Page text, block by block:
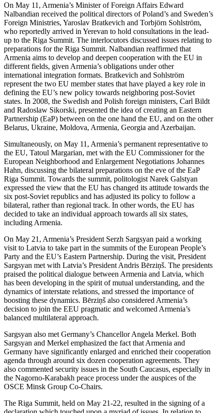
On May 11, Armenia’s Minister of Foreign Affairs Edward
Nalbandian received the political directors of Poland’s and Sweden’s
Foreign Ministries, Yaroslav Bratkevich and Torbjörn Sohlström,
who reportedly arrived in Yerevan to hold consultations in the lead-
up to the Riga Summit. The interlocutors discussed issues relating to
preparations for the Riga Summit. Nalbandian reaffirmed that
Armenia aims to develop and deepen cooperation with the EU in
different fields, given Armenia’s obligations under other
international integration formats. Bratkevich and Sohlström
represent the two EU member states that have played a key role in
defining the EU’s new policy towards neighboring post-Soviet
states. In 2008, the Swedish and Polish foreign ministers, Carl Bildt
and Radoslaw Sikorski, presented the idea of creating an Eastern
Partnership (EaP) between on the one hand the EU, and on the other
Belarus, Ukraine, Moldova, Armenia, Georgia and Azerbaijan.
Simultaneously, on May 11, Armenia’s permanent representative to
the EU, Tatoul Margarian, met with the EU Commissioner for the
European Neighborhood and Enlargement Negotiations Johannes
Hahn, discussing the bilateral preparations on the eve of the EaP
Riga Summit. Towards the summit, politologist Narek Galstyan
expressed the view that the EU has changed its attitude towards the
six post-Soviet republics and has adjusted its policy to follow a
bilateral, rather than regional track. In other words, the EU has
decided to take an individual approach towards all six states,
including Armenia.
On May 21, Armenia’s President Serzh Sargsyan paid a working
visit to Latvia to take part in the summits of the European People’s
Party and the EU’s Eastern Partnership. During the visit, President
Sargsyan met with Latvia’s President Andris Bērziņš. The presidents
praised the political dialogue between Armenia and Latvia, which
has been developing in the spirit of mutual understanding, and the
dynamics of interstate relations, and stressed the importance of
boosting these dynamics. Bērziņš also considered Armenia’s
decision to join the EEU pragmatic and welcomed Armenia’s
balanced multilateral approach.
Sargsyan also met Germany’s Chancellor Angela Merkel. Both
Sargsyan and Merkel emphasized the fact that Armenia and
Germany have significantly enlarged and enriched their cooperation
agenda through around six dozen cooperation agreements. They
also commented security issues in the South Caucasus, especially in
the Nagorno-Karabakh peace process under the auspices of the
OSCE Minsk Group Co-Chairs.
The Riga Summit, held on May 21-22, resulted in the signing of a